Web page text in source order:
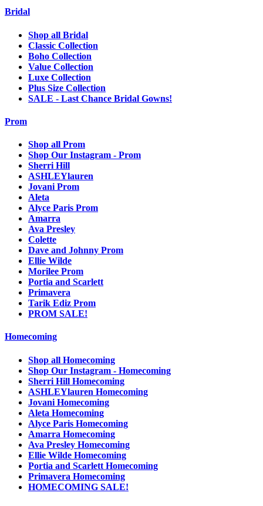
Bridal
Shop all Bridal
Classic Collection
Boho Collection
Value Collection
Luxe Collection
Plus Size Collection
SALE - Last Chance Bridal Gowns!
Prom
Shop all Prom
Shop Our Instagram - Prom
Sherri Hill
ASHLEYlauren
Jovani Prom
Aleta
Alyce Paris Prom
Amarra
Ava Presley
Colette
Dave and Johnny Prom
Ellie Wilde
Morilee Prom
Portia and Scarlett
Primavera
Tarik Ediz Prom
PROM SALE!
Homecoming
Shop all Homecoming
Shop Our Instagram - Homecoming
Sherri Hill Homecoming
ASHLEYlauren Homecoming
Jovani Homecoming
Aleta Homecoming
Alyce Paris Homecoming
Amarra Homecoming
Ava Presley Homecoming
Ellie Wilde Homecoming
Portia and Scarlett Homecoming
Primavera Homecoming
HOMECOMING SALE!